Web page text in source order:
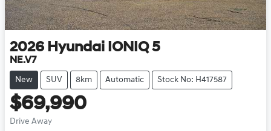
2026 Hyundai IONIQ 5
NE.V7
New SUV 8km Automatic Stock No: H417587
$69,990
Drive Away